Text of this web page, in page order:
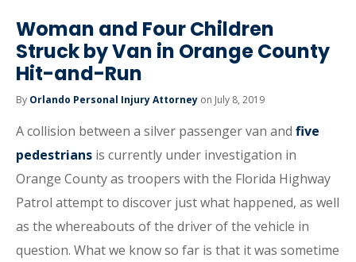
Woman and Four Children
Struck by Van in Orange County
Hit-and-Run
By Orlando Personal Injury Attorney on July 8, 2019
A collision between a silver passenger van and five
pedestrians is currently under investigation in
Orange County as troopers with the Florida Highway
Patrol attempt to discover just what happened, as well
as the whereabouts of the driver of the vehicle in
question. What we know so far is that it was sometime